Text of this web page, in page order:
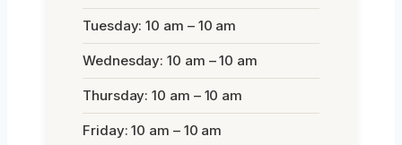
Tuesday: 10 am – 10 am
Wednesday: 10 am – 10 am
Thursday: 10 am – 10 am
Friday: 10 am – 10 am